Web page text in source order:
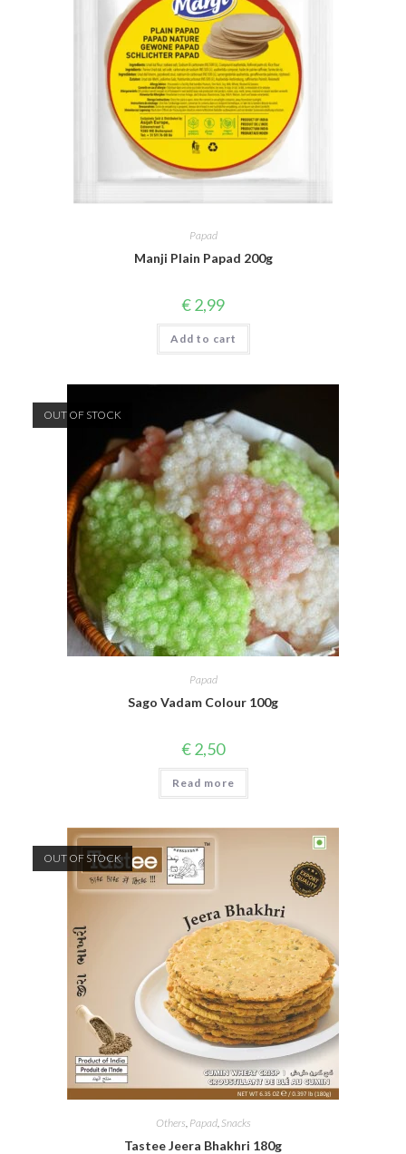
Papad
Manji Plain Papad 200g
€2,99
Add to cart
OUT OF STOCK
Papad
Sago Vadam Colour 100g
€2,50
Read more
OUT OF STOCK
Others, Papad, Snacks
Tastee Jeera Bhakhri 180g